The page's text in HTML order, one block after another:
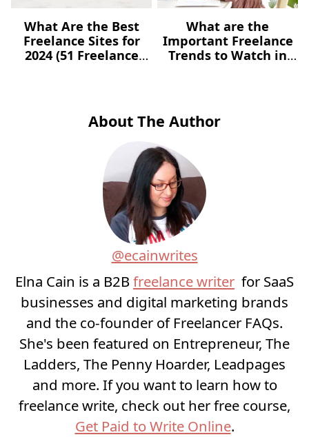
What Are the Best
Freelance Sites for
2024 (51 Freelance
What are the
Important Freelance
Trends to Watch in
About The Author
@ecainwrites
Elna Cain is a B2B freelance writer for SaaS
businesses and digital marketing brands
and the co-founder of Freelancer FAQs.
She's been featured on Entrepreneur, The
Ladders, The Penny Hoarder, Leadpages
and more. If you want to learn how to
freelance write, check out her free course,
Get Paid to Write Online.